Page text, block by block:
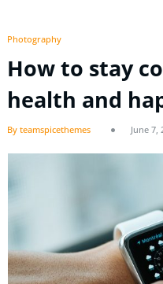
Photography
How to stay
health and
By teamspicethemes June 7,